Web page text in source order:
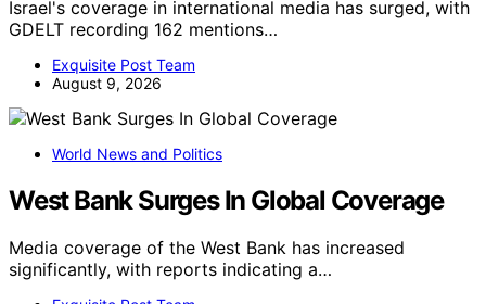
Israel's coverage in international media has surged, with
GDELT recording 162 mentions…
Exquisite Post Team
August 9, 2026
World News and Politics
West Bank Surges In Global Coverage
Media coverage of the West Bank has increased
significantly, with reports indicating a…